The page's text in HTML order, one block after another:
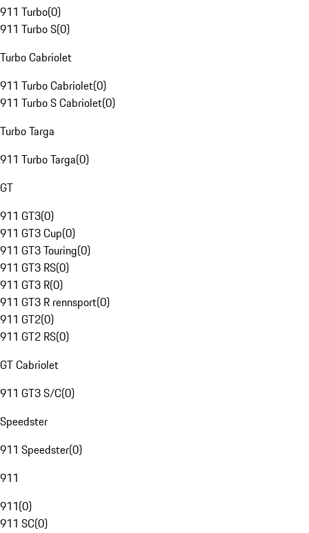
911 Turbo(0)
911 Turbo S(0)
Turbo Cabriolet
911 Turbo Cabriolet(0)
911 Turbo S Cabriolet(0)
Turbo Targa
911 Turbo Targa(0)
GT
911 GT3(0)
911 GT3 Cup(0)
911 GT3 Touring(0)
911 GT3 RS(0)
911 GT3 R(0)
911 GT3 R rennsport(0)
911 GT2(0)
911 GT2 RS(0)
GT Cabriolet
911 GT3 S/C(0)
Speedster
911 Speedster(0)
911
911(0)
911 SC(0)